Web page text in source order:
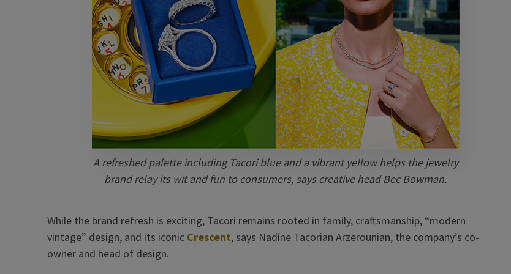
A refreshed palette including Tacori blue and a vibrant yellow helps the jewelry
brand relay its wit and fun to consumers, says creative head Bec Bowman.
While the brand refresh is exciting, Tacori remains rooted in family, craftsmanship, “modern
vintage” design, and its iconic Crescent, says Nadine Tacorian Arzerounian, the company’s co-
owner and head of design.